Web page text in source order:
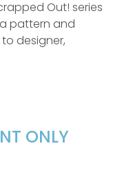
Out! series
pattern and
designer,
ONLY